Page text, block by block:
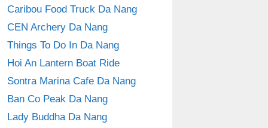
Caribou Food Truck Da Nang
CEN Archery Da Nang
Things To Do In Da Nang
Hoi An Lantern Boat Ride
Sontra Marina Cafe Da Nang
Ban Co Peak Da Nang
Lady Buddha Da Nang